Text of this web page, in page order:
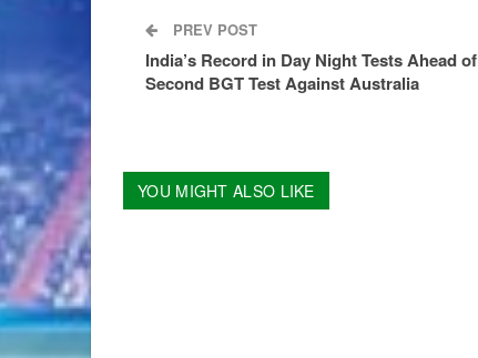
PREV POST
India’s Record in Day Night Tests Ahead of
Second BGT Test Against Australia
YOU MIGHT ALSO LIKE